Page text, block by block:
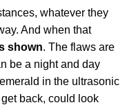
whatever they
And when that
shown. The flaws are
be a night and day
in the ultrasonic
back, could look